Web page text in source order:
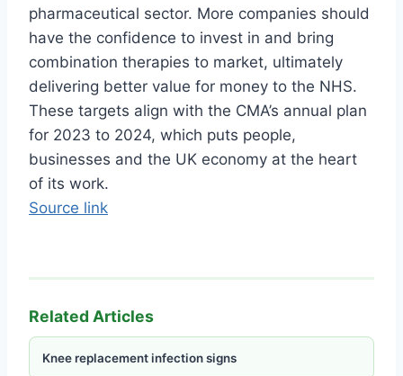
pharmaceutical sector. More companies should
have the confidence to invest in and bring
combination therapies to market, ultimately
delivering better value for money to the NHS.
These targets align with the CMA’s annual plan
for 2023 to 2024, which puts people,
businesses and the UK economy at the heart
of its work.
Source link
Related Articles
Knee replacement infection signs